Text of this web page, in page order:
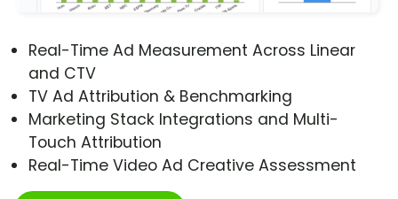
Real-Time Ad Measurement Across Linear
and CTV
TV Ad Attribution & Benchmarking
Marketing Stack Integrations and Multi-
Touch Attribution
Real-Time Video Ad Creative Assessment